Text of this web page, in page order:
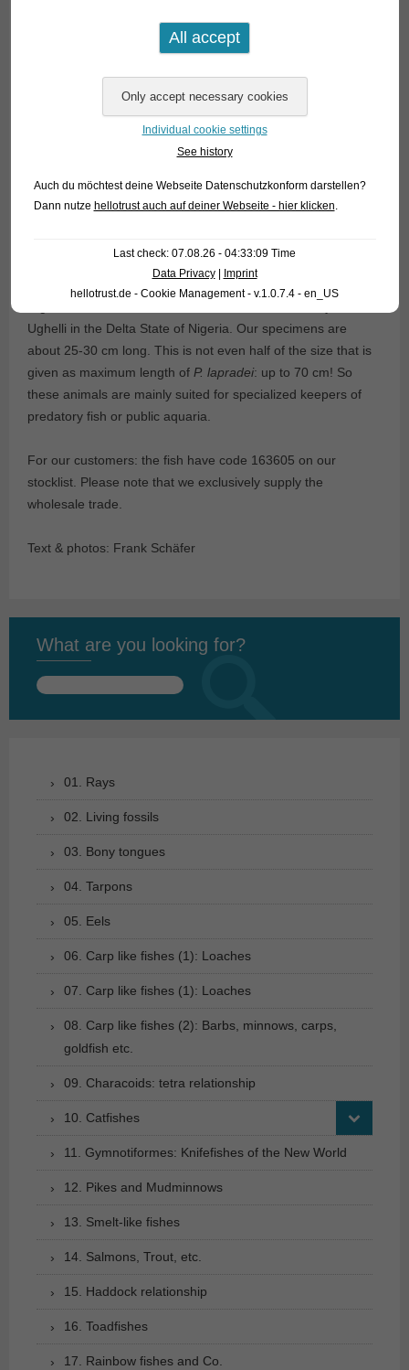
This was the first time ever that scientists all over the world
became aware of a group of fish that was already extant 60
two fish. We currently have very pretty
Ughelli in the Delta State of Nigeria. Our specimens are
about 25-30 cm long. This is not even half of the size that is
given as maximum length of P. lapradei: up to 70 cm! So
these animals are mainly suited for specialized keepers of
predatory fish or public aquaria.
For our customers: the fish have code 163605 on our
stocklist. Please note that we exclusively supply the
wholesale trade.
Text & photos: Frank Schäfer
What are you looking for?
Search
01. Rays
02. Living fossils
03. Bony tongues
04. Tarpons
05. Eels
06. Carp like fishes (1): Loaches
07. Carp like fishes (1): Loaches
08. Carp like fishes (2): Barbs, minnows, carps,
goldfish etc.
09. Characoids: tetra relationship
10. Catfishes
11. Gymnotiformes: Knifefishes of the New World
12. Pikes and Mudminnows
13. Smelt-like fishes
14. Salmons, Trout, etc.
15. Haddock relationship
16. Toadfishes
17. Rainbow fishes and Co.
Individual cookie settings
See history
Auch du möchtest deine Webseite Datenschutzkonform darstellen?
Dann nutze hellotrust auch auf deiner Webseite - hier klicken
Last check: 07.08.26 - 04:33:09 Time
Data Privacy| Imprint
hellotrust.de - Cookie Management - v.1.0.7.4 - en_US